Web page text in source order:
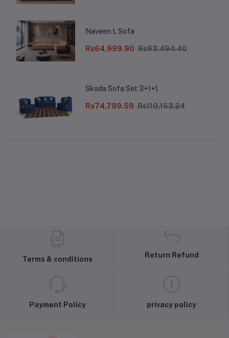
Naveen L Sofa
Rs64,999.90 Rs93,494.40
Skoda Sofa Set 3+1+1
Rs74,799.59 Rs110,153.24
Terms & conditions
Return Refund
Payment Policy privacy policy